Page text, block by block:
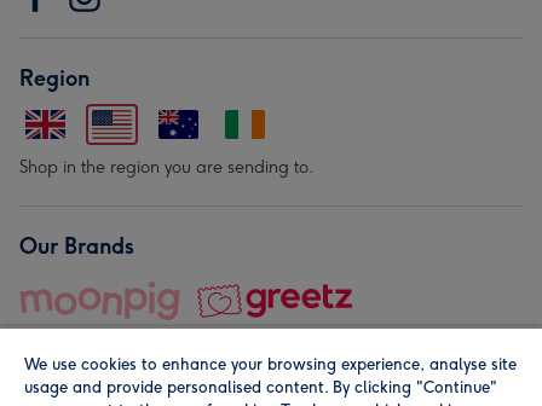
Region
Shop in the region you are sending to.
Our Brands
We use cookies to enhance your browsing experience, analyse site
usage and provide personalised content. By clicking "Continue"